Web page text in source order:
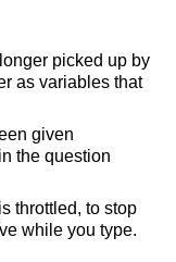
picked up by
as variables that
given
the question
throttled, to stop
while you type.